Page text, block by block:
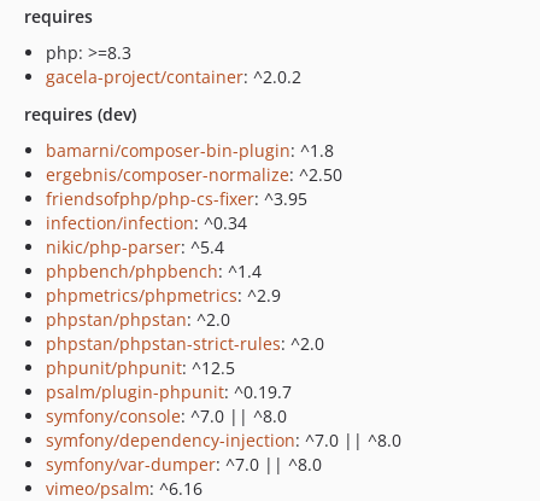
requires
php: >=8.3
gacela-project/container: ^2.0.2
requires (dev)
bamarni/composer-bin-plugin: ^1.8
ergebnis/composer-normalize: ^2.50
friendsofphp/php-cs-fixer: ^3.95
infection/infection: ^0.34
nikic/php-parser: ^5.4
phpbench/phpbench: ^1.4
phpmetrics/phpmetrics: ^2.9
phpstan/phpstan: ^2.0
phpstan/phpstan-strict-rules: ^2.0
phpunit/phpunit: ^12.5
psalm/plugin-phpunit: ^0.19.7
symfony/console: ^7.0 || ^8.0
symfony/dependency-injection: ^7.0 || ^8.0
symfony/var-dumper: ^7.0 || ^8.0
vimeo/psalm: ^6.16